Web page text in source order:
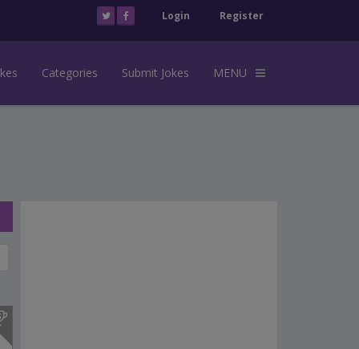
Login Register
Categories Submit Jokes MENU